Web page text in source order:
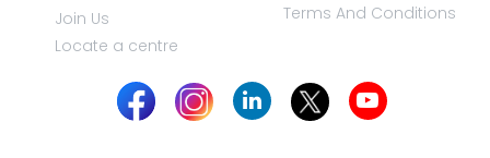
Join Us
Locate a centre
Terms And Conditions